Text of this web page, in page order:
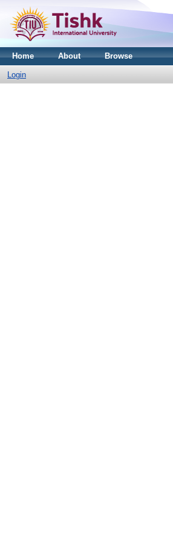
Home About Browse
Login